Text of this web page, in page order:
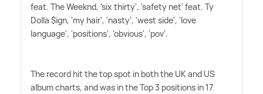
feat. The Weeknd, 'six thirty', 'safety net' feat. Ty
Dolla $ign, 'my hair', 'nasty', 'west side', 'love
language', 'positions', 'obvious', 'pov'.
The record hit the top spot in both the UK and US
album charts, and was in the Top 3 positions in 17